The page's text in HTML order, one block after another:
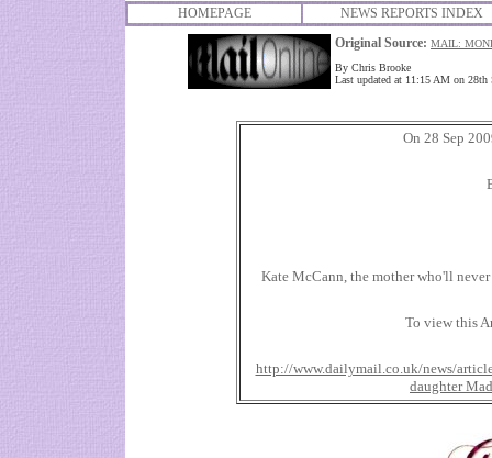
HOMEPAGE
NEWS REPORTS INDEX
Original Source: MAIL:
By Chris Brooke
Last updated at 11:15 AM on 28th
On 28 Sep
Kate McCann, the mother who'll
To view this
http://www.dailymail.co.uk/news/
daughter